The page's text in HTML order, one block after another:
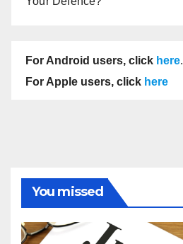
For Android users, click here.
For Apple users, click here
You missed